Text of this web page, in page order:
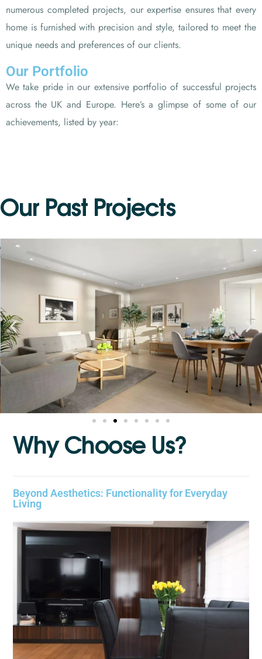
numerous completed projects, our expertise ensures that every
home is furnished with precision and style, tailored to meet the
unique needs and preferences of our clients.
Our Portfolio
We take pride in our extensive portfolio of successful projects
across the UK and Europe. Here’s a glimpse of some of our
achievements, listed by year:
Our Past Projects
WhyChoose Us?
Beyond Aesthetics: Functionality for Everyday
Living